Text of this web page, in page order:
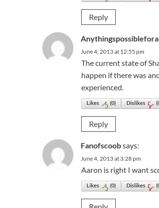
Reply
June 4, 2013 at 12:55 pm
The current state of
happen if there was
experienced.
Likes (0) Dislikes (
Reply
Fanofscoobsays:
June 4, 2013 at 3:28 pm
Aaron is right I want
Likes (0) Dislikes (